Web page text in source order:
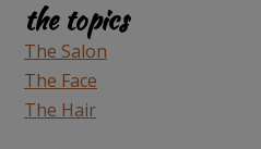
the topics
The Salon
The Face
The Hair